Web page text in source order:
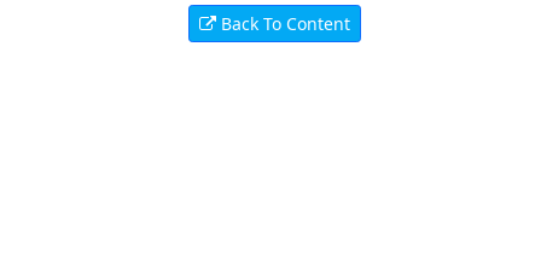
Back To Content